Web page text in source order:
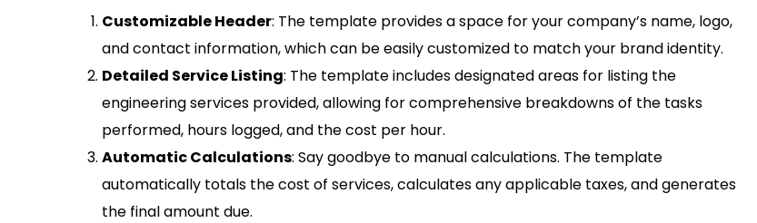
Customizable Header: The template provides a space for your company’s name, logo,
and contact information, which can be easily customized to match your brand identity.
Detailed Service Listing: The template includes designated areas for listing the
engineering services provided, allowing for comprehensive breakdowns of the tasks
performed, hours logged, and the cost per hour.
Automatic Calculations: Say goodbye to manual calculations. The template
automatically totals the cost of services, calculates any applicable taxes, and generates
the final amount due.